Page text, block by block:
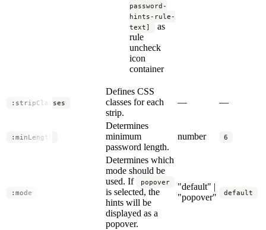
password-
hints-rule-
text]
as
rule
uncheck
icon
container
:stripClasses
Defines CSS
classes for each
strip.
— —
:minLength
Determines
minimum
password length.
number 6
:mode
Determines which
mode should be
used. If
popover
is selected, the
hints will be
displayed as a
popover.
"default" |
"popover"
default